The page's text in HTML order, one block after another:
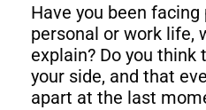
Have you been
personal or work life,
explain? Do you
your side, and that
apart at the last